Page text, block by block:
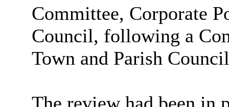
Committee, Corporate
Council, following a
Town and Parish